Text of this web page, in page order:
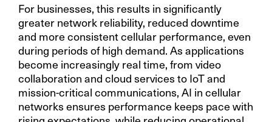
For businesses, this results in significantly
greater network reliability, reduced downtime
and more consistent cellular performance, even
during periods of high demand. As applications
become increasingly real time, from video
collaboration and cloud services to IoT and
mission-critical communications, AI in cellular
networks ensures performance keeps pace with